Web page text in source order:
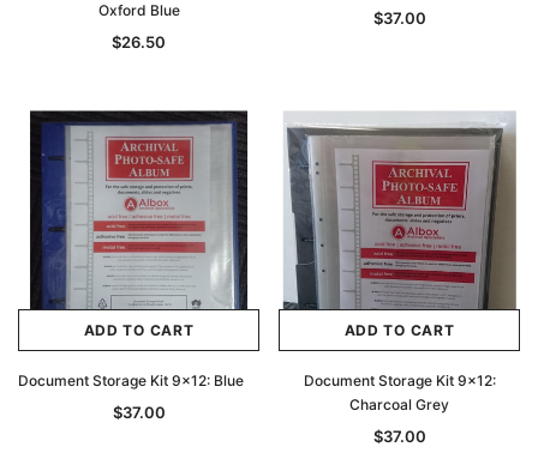
Oxford Blue
$26.50
$37.00
ADD TO CART
Document Storage Kit 9x12: Blue
$37.00
ADD TO CART
Document Storage Kit 9x12:
Charcoal Grey
$37.00